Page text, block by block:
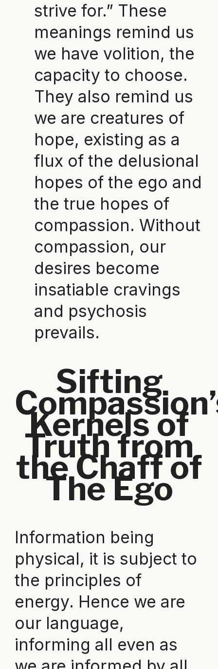
strive for.” These
meanings remind us
we have volition, the
capacity to choose.
They also remind us
we are creatures of
hope, existing as a
flux of the delusional
hopes of the ego and
the true hopes of
compassion. Without
compassion, our
desires become
insatiable cravings
and psychosis
prevails.
Sifting
Kernels of
Truth from
the Chaff of
The Ego
Information being
physical, it is subject to
the principles of
energy. Hence we are
our language,
informing all even as